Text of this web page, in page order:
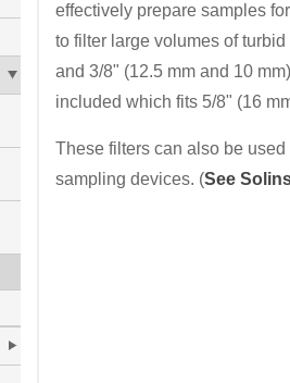
effectively prepare samples
to filter large volumes of
and 3/8" (12.5 mm and 10
included which fits 5/8" (16
These filters can also be
sampling devices. (See